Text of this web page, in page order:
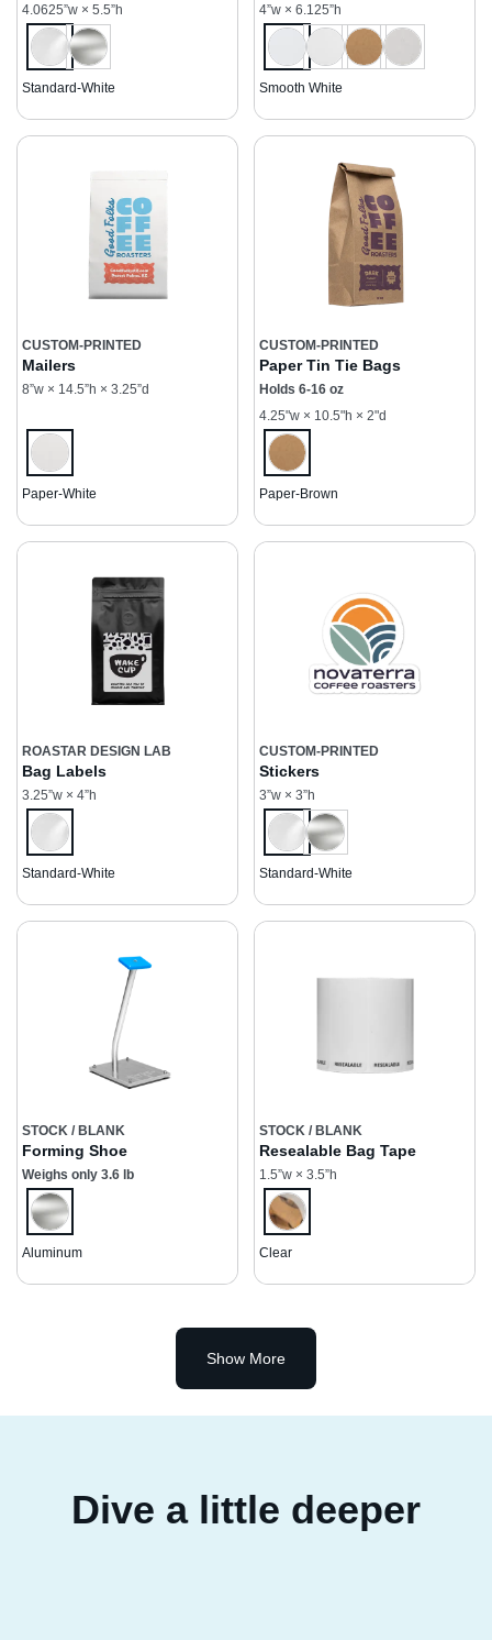
4.0625”w × 5.5”h
Standard-White
4”w × 6.125”h
Smooth White
CUSTOM-PRINTED
Mailers
8”w × 14.5”h × 3.25”d
Paper-White
CUSTOM-PRINTED
Paper Tin Tie Bags
Holds 6-16 oz
4.25"w × 10.5"h × 2"d
Paper-Brown
ROASTAR DESIGN LAB
Bag Labels
3.25”w × 4”h
Standard-White
CUSTOM-PRINTED
Stickers
3”w × 3”h
Standard-White
STOCK / BLANK
Forming Shoe
Weighs only 3.6 lb
Aluminum
STOCK / BLANK
Resealable Bag Tape
1.5”w × 3.5”h
Clear
Show More
Dive a little deeper